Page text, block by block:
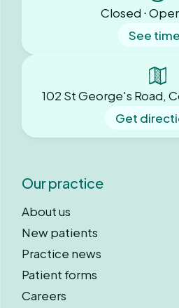
Closed ⋅
See
102 St George's Road,
Get
Our practice
About us
New patients
Practice news
Patient forms
Careers